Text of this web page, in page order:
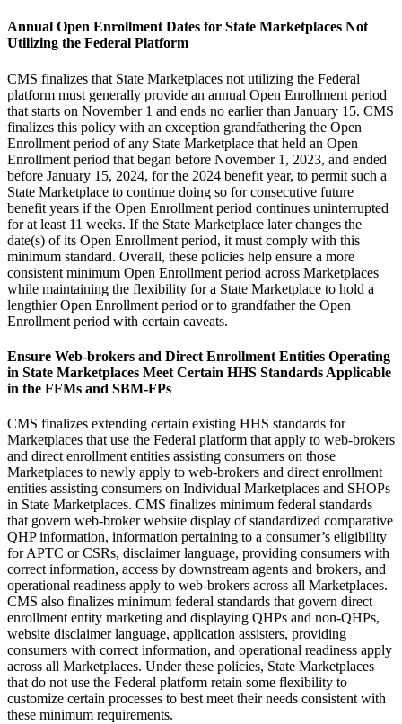
Annual Open Enrollment Dates for State Marketplaces Not
Utilizing the Federal Platform
CMS finalizes that State Marketplaces not utilizing the Federal
platform must generally provide an annual Open Enrollment period
that starts on November 1 and ends no earlier than January 15. CMS
finalizes this policy with an exception grandfathering the Open
Enrollment period of any State Marketplace that held an Open
Enrollment period that began before November 1, 2023, and ended
before January 15, 2024, for the 2024 benefit year, to permit such a
State Marketplace to continue doing so for consecutive future
benefit years if the Open Enrollment period continues uninterrupted
for at least 11 weeks. If the State Marketplace later changes the
date(s) of its Open Enrollment period, it must comply with this
minimum standard. Overall, these policies help ensure a more
consistent minimum Open Enrollment period across Marketplaces
while maintaining the flexibility for a State Marketplace to hold a
lengthier Open Enrollment period or to grandfather the Open
Enrollment period with certain caveats.
Ensure Web-brokers and Direct Enrollment Entities Operating
in State Marketplaces Meet Certain HHS Standards Applicable
in the FFMs and SBM-FPs
CMS finalizes extending certain existing HHS standards for
Marketplaces that use the Federal platform that apply to web-brokers
and direct enrollment entities assisting consumers on those
Marketplaces to newly apply to web-brokers and direct enrollment
entities assisting consumers on Individual Marketplaces and SHOPs
in State Marketplaces. CMS finalizes minimum federal standards
that govern web-broker website display of standardized comparative
QHP information, information pertaining to a consumer’s eligibility
for APTC or CSRs, disclaimer language, providing consumers with
correct information, access by downstream agents and brokers, and
operational readiness apply to web-brokers across all Marketplaces.
CMS also finalizes minimum federal standards that govern direct
enrollment entity marketing and displaying QHPs and non-QHPs,
website disclaimer language, application assisters, providing
consumers with correct information, and operational readiness apply
across all Marketplaces. Under these policies, State Marketplaces
that do not use the Federal platform retain some flexibility to
customize certain processes to best meet their needs consistent with
these minimum requirements.